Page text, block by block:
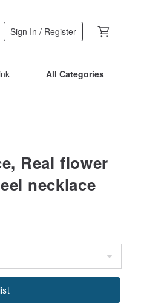
Sign In / Register
All Categories
Real flower
necklace